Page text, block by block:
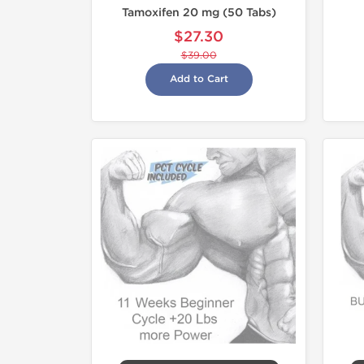
Tamoxifen 20 mg (50 Tabs)
$27.30
$39.00
Add to Cart